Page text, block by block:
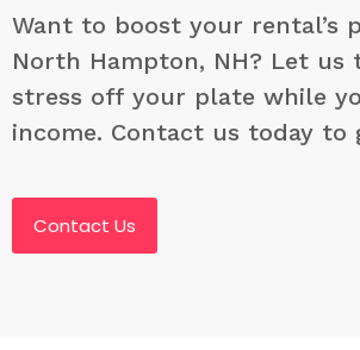
Want to boost your rental’s
North Hampton, NH? Let us
stress off your plate while
income. Contact us today to
Contact Us